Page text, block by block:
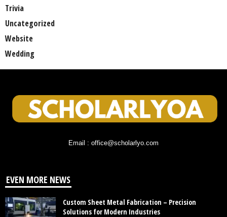
Trivia
Uncategorized
Website
Wedding
Email : office@scholarlyo.com
EVEN MORE NEWS
Custom Sheet Metal Fabrication – Precision
Solutions for Modern Industries